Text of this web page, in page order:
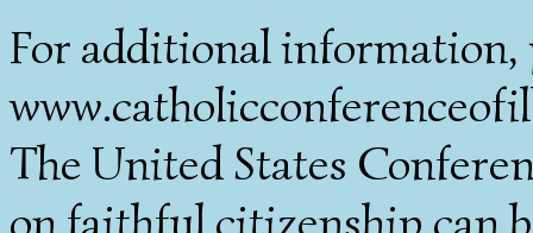
For additional information,
The United States